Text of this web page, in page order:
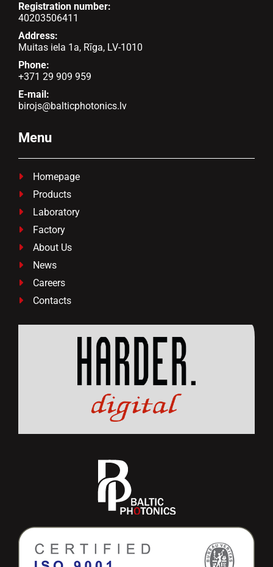
Registration number:
40203506411
Address:
Muitas iela 1a, Rīga, LV-1010
Phone:
+371 29 909 959
E-mail:
birojs@balticphotonics.lv
Menu
 Homepage
 Products
 Laboratory
 Factory
 About Us
 News
 Careers
 Contacts